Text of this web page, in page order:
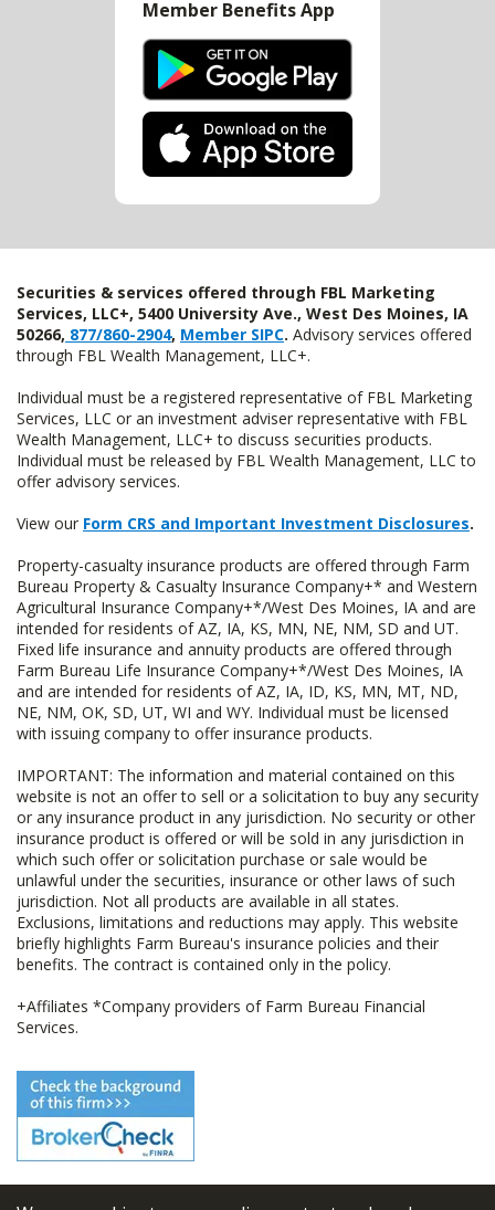
Member Benefits App
Securities & services offered through FBL Marketing
Services, LLC+, 5400 University Ave., West Des Moines, IA
50266, 877/860-2904, Member SIPC. Advisory services offered
through FBL Wealth Management, LLC+.
Individual must be a registered representative of FBL Marketing
Services, LLC or an investment adviser representative with FBL
Wealth Management, LLC+ to discuss securities products.
Individual must be released by FBL Wealth Management, LLC to
offer advisory services.
View our Form CRS and Important Investment Disclosures.
Property-casualty insurance products are offered through Farm
Bureau Property & Casualty Insurance Company+* and Western
Agricultural Insurance Company+*/West Des Moines, IA and are
intended for residents of AZ, IA, KS, MN, NE, NM, SD and UT.
Fixed life insurance and annuity products are offered through
Farm Bureau Life Insurance Company+*/West Des Moines, IA
and are intended for residents of AZ, IA, ID, KS, MN, MT, ND,
NE, NM, OK, SD, UT, WI and WY. Individual must be licensed
with issuing company to offer insurance products.
IMPORTANT: The information and material contained on this
website is not an offer to sell or a solicitation to buy any security
or any insurance product in any jurisdiction. No security or other
insurance product is offered or will be sold in any jurisdiction in
which such offer or solicitation purchase or sale would be
unlawful under the securities, insurance or other laws of such
jurisdiction. Not all products are available in all states.
Exclusions, limitations and reductions may apply. This website
briefly highlights Farm Bureau's insurance policies and their
benefits. The contract is contained only in the policy.
+Affiliates *Company providers of Farm Bureau Financial
Services.